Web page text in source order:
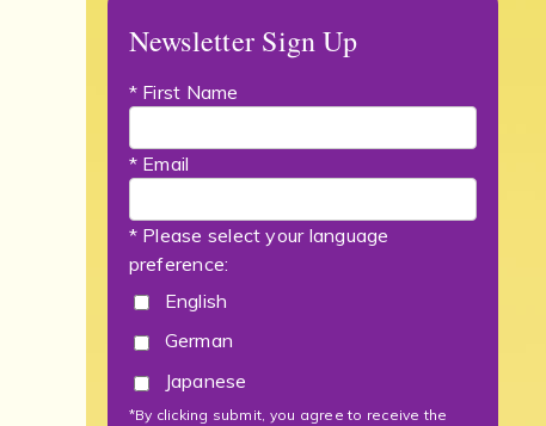
Newsletter Sign Up
* First Name
* Email
* Please select your language
preference:
English
German
Japanese
*By clicking submit, you agree to receive the